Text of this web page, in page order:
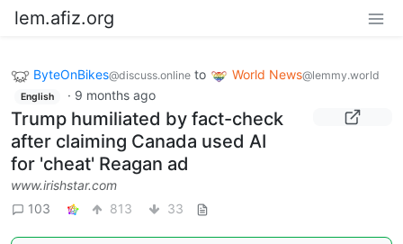
lem.afiz.org
ByteOnBikes@discuss.online to World News@lemmy.world
English · 9 months ago
Trump humiliated by fact-check
after claiming Canada used AI
for 'cheat' Reagan ad
www.irishstar.com
103
813 33